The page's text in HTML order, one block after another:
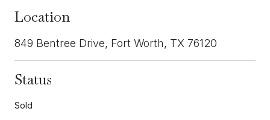
Location
849 Bentree Drive, Fort Worth, TX 76120
Status
Sold